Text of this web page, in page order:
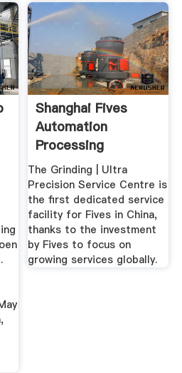
Shanghai Fives
Automation
Processing
Equipment Co., Ltd
...
The Grinding | Ultra
Precision Service Centre is
the first dedicated service
facility for Fives in China,
thanks to the investment
by Fives to focus on
growing services globally.